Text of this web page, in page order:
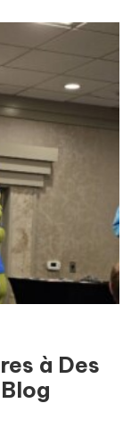
à Des